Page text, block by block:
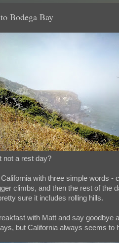
Bodega Bay
not a rest day?
with three simple words -
climbs, and then the rest of the
sure it includes rolling hills.
with Matt and say goodbye
but California always seems to